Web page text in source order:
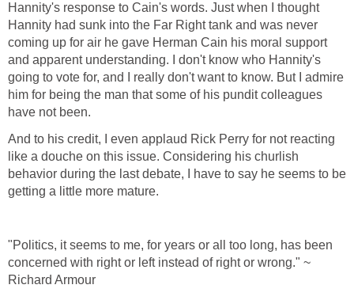
Hannity's response to Cain's words. Just when I thought
Hannity had sunk into the Far Right tank and was never
coming up for air he gave Herman Cain his moral support
and apparent understanding. I don't know who Hannity's
going to vote for, and I really don't want to know. But I admire
him for being the man that some of his pundit colleagues
have not been.
And to his credit, I even applaud Rick Perry for not reacting
like a douche on this issue. Considering his churlish
behavior during the last debate, I have to say he seems to be
getting a little more mature.
"Politics, it seems to me, for years or all too long, has been
concerned with right or left instead of right or wrong." ~
Richard Armour